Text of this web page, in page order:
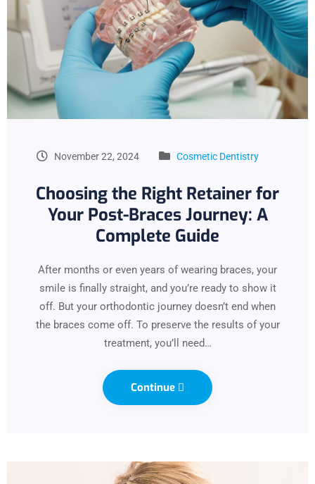
November 22, 2024 Cosmetic Dentistry
Choosing the Right Retainer for
Your Post-Braces Journey: A
Complete Guide
After months or even years of wearing braces, your
smile is finally straight, and you’re ready to show it
off. But your orthodontic journey doesn’t end when
the braces come off. To preserve the results of your
treatment, you’ll need…
Continue